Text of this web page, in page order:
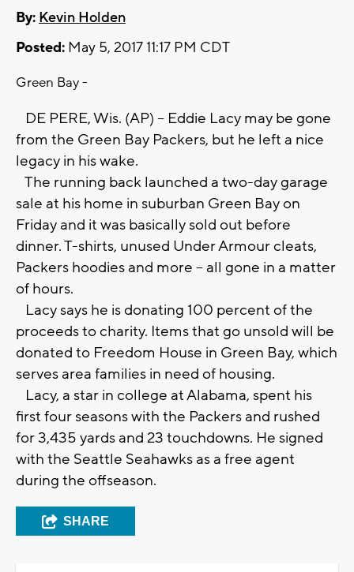
By: Kevin Holden
Posted: May 5, 2017 11:17 PM CDT
Green Bay -
DE PERE, Wis. (AP) -- Eddie Lacy may be gone
from the Green Bay Packers, but he left a nice
legacy in his wake.
The running back launched a two-day garage
sale at his home in suburban Green Bay on
Friday and it was basically sold out before
dinner. T-shirts, unused Under Armour cleats,
Packers hoodies and more -- all gone in a matter
of hours.
Lacy says he is donating 100 percent of the
proceeds to charity. Items that go unsold will be
donated to Freedom House in Green Bay, which
serves area families in need of housing.
Lacy, a star in college at Alabama, spent his
first four seasons with the Packers and rushed
for 3,435 yards and 23 touchdowns. He signed
with the Seattle Seahawks as a free agent
during the offseason.
SHARE